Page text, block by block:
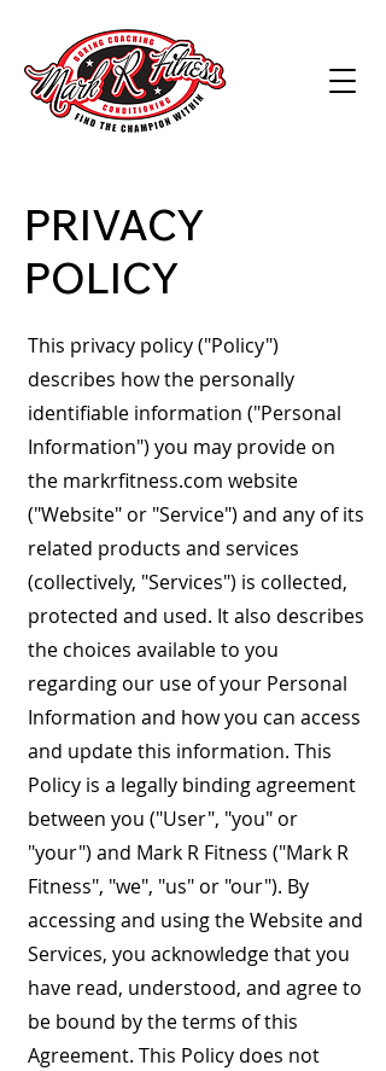
PRIVACY
POLICY
This privacy policy ("Policy")
describes how the personally
identifiable information ("Personal
Information") you may provide on
the markrfitness.com website
("Website" or "Service") and any of its
related products and services
(collectively, "Services") is collected,
protected and used. It also describes
the choices available to you
regarding our use of your Personal
Information and how you can access
and update this information. This
Policy is a legally binding agreement
between you ("User", "you" or
"your") and Mark R Fitness ("Mark R
Fitness", "we", "us" or "our"). By
accessing and using the Website and
Services, you acknowledge that you
have read, understood, and agree to
be bound by the terms of this
Agreement. This Policy does not